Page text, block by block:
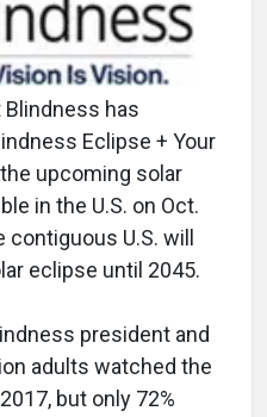
has
Eclipse + Your
upcoming solar
in the U.S. on Oct.
contiguous U.S. will
eclipse until 2045.
president and
adults watched the
but only 72%